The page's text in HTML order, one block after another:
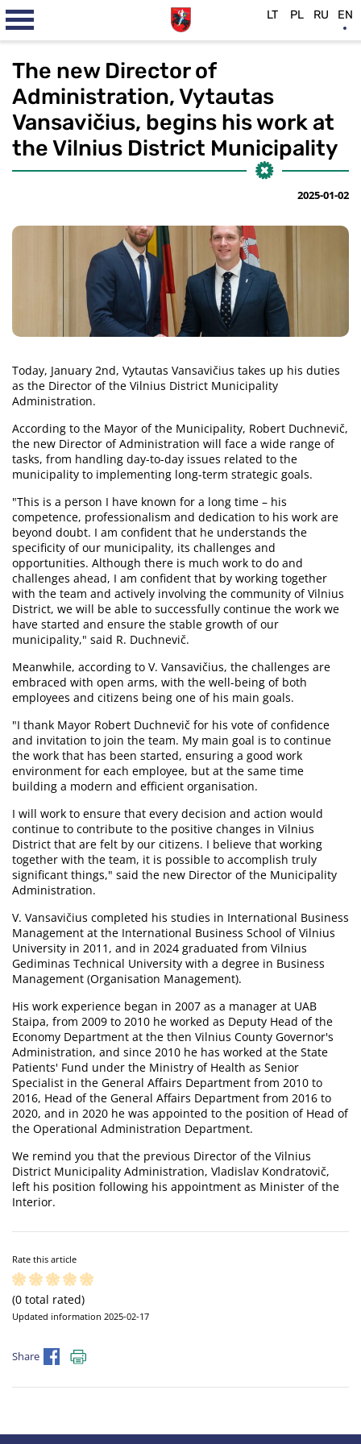
The new Director of
Administration, Vytautas
Vansavičius, begins his work at
the Vilnius District Municipality
2025-01-02
Today, January 2nd, Vytautas Vansavičius takes up his duties
as the Director of the Vilnius District Municipality
Administration.
According to the Mayor of the Municipality, Robert Duchnevič,
the new Director of Administration will face a wide range of
tasks, from handling day-to-day issues related to the
municipality to implementing long-term strategic goals.
"This is a person I have known for a long time – his
competence, professionalism and dedication to his work are
beyond doubt. I am confident that he understands the
specificity of our municipality, its challenges and
opportunities. Although there is much work to do and
challenges ahead, I am confident that by working together
with the team and actively involving the community of Vilnius
District, we will be able to successfully continue the work we
have started and ensure the stable growth of our
municipality," said R. Duchnevič.
Meanwhile, according to V. Vansavičius, the challenges are
embraced with open arms, with the well-being of both
employees and citizens being one of his main goals.
"I thank Mayor Robert Duchnevič for his vote of confidence
and invitation to join the team. My main goal is to continue
the work that has been started, ensuring a good work
environment for each employee, but at the same time
building a modern and efficient organisation.
I will work to ensure that every decision and action would
continue to contribute to the positive changes in Vilnius
District that are felt by our citizens. I believe that working
together with the team, it is possible to accomplish truly
significant things," said the new Director of the Municipality
Administration.
V. Vansavičius completed his studies in International Business
Management at the International Business School of Vilnius
University in 2011, and in 2024 graduated from Vilnius
Gediminas Technical University with a degree in Business
Management (Organisation Management).
His work experience began in 2007 as a manager at UAB
Staipa, from 2009 to 2010 he worked as Deputy Head of the
Economy Department at the then Vilnius County Governor's
Administration, and since 2010 he has worked at the State
Patients' Fund under the Ministry of Health as Senior
Specialist in the General Affairs Department from 2010 to
2016, Head of the General Affairs Department from 2016 to
2020, and in 2020 he was appointed to the position of Head of
the Operational Administration Department.
We remind you that the previous Director of the Vilnius
District Municipality Administration, Vladislav Kondratovič,
left his position following his appointment as Minister of the
Interior.
Rate this article
(0 total rated)
Updated information 2025-02-17
Share
LT PL RU EN